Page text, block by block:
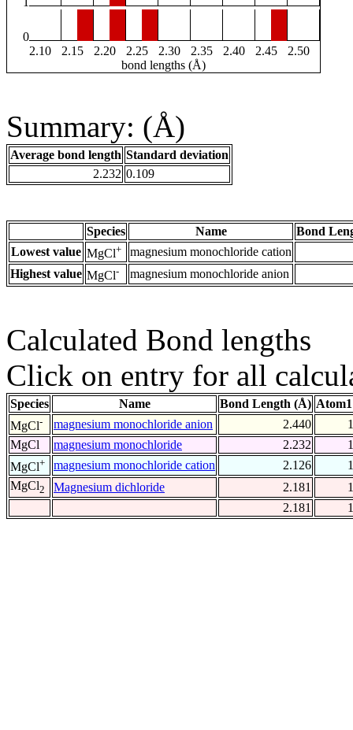
0
2.10
2.15 2.20 2.25 2.30 2.35 2.40 2.45
2.50
bond lengths (Å)
Summary: (Å)
Average bond length Standard deviation
2.232 0.109
Species Name
Bond
Lowest value MgCl+
magnesium monochloride cation
Highest value MgCl- magnesium monochloride anion
Calculated Bond lengths
Click on entry for all
Species Name Bond Length (Å)
MgCl- magnesium monochloride anion 2.440
1
MgCl
magnesium monochloride 2.232
1
MgCl+ magnesium monochloride cation 2.126
1
MgCl2 Magnesium dichloride 2.181
1
2.181
1